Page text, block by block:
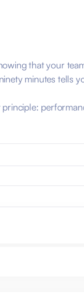
that your
minutes tells